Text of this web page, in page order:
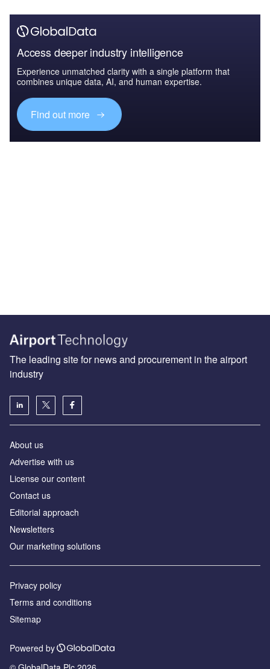
Access deeper industry intelligence
Experience unmatched clarity with a single platform that
combines unique data, AI, and human expertise.
Find out more
The leading site for news and procurement in the airport
industry
About us
Аdvertise with us
License our content
Contact us
Editorial approach
Newsletters
Our marketing solutions
Privacy policy
Terms and conditions
Sitemap
Powered by